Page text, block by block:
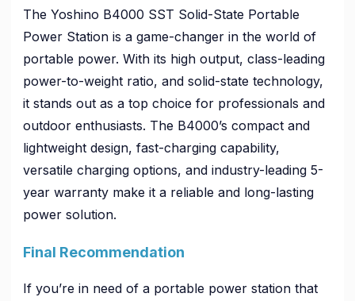
The Yoshino B4000 SST Solid-State Portable
Power Station is a game-changer in the world of
portable power. With its high output, class-leading
power-to-weight ratio, and solid-state technology,
it stands out as a top choice for professionals and
outdoor enthusiasts. The B4000’s compact and
lightweight design, fast-charging capability,
versatile charging options, and industry-leading 5-
year warranty make it a reliable and long-lasting
power solution.
Final Recommendation
If you’re in need of a portable power station that